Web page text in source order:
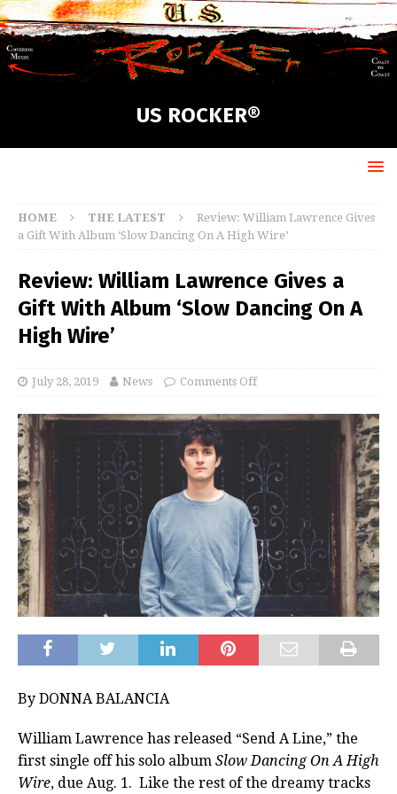
US ROCKER®
HOME THE LATEST
Review: William Lawrence Gives
a Gift With Album ‘Slow Dancing On A High Wire’
Review: William Lawrence Gives a
Gift With Album ‘Slow Dancing On A
High Wire’
July 28, 2019 News Comments Off
By DONNA BALANCIA
William Lawrence has released “Send A Line,” the
first single off his solo album Slow Dancing On A High
Wire, due Aug. 1. Like the rest of the dreamy tracks